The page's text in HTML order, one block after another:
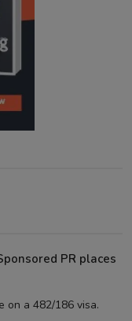
PR places
on a 482/186 visa.